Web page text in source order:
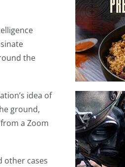
the
idea of
ground,
a Zoom
other cases